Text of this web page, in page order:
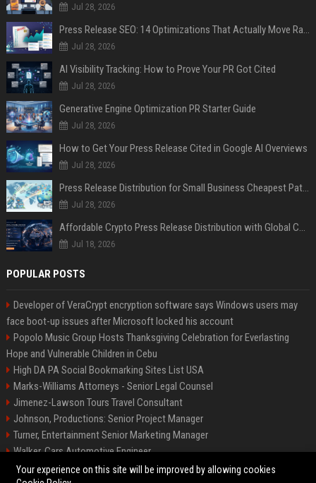
Jul 28, 2026
Press Release SEO: 14 Optimizations That Actually Move Rankings
Jul 28, 2026
AI Visibility Tracking: How to Prove Your PR Got Cited
Jul 28, 2026
Generative Engine Optimization PR Starter Guide
Jul 28, 2026
How to Get Your Press Release Cited in Google AI Overviews
Jul 28, 2026
Press Release Distribution for Small Business Cheapest Path to Real Coverage
Jul 28, 2026
Affordable Crypto Press Release Distribution with Global Coverage
Jul 18, 2026
POPULAR POSTS
Developer of VeraCrypt encryption software says Windows users may
face boot-up issues after Microsoft locked his account
Popolo Music Group Hosts Thanksgiving Celebration for Everlasting
Hope and Vulnerable Children in Cebu
High DA PA Social Bookmarking Sites List USA
Marks-Williams Attorneys - Senior Legal Counsel
Jimenez-Lawson Tours Travel Consultant
Johnson, Productions: Senior Project Manager
Turner, Entertainment Senior Marketing Manager
Walker, Cars Automotive Engineer
Lee, Tech Senior Software Engineer
Your experience on this site will be improved by allowing cookies